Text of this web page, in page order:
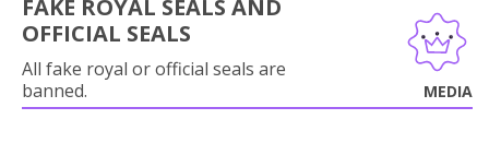
FAKE ROYAL SEALS AND
OFFICIAL SEALS
All fake royal or official seals are
banned.
MEDIA